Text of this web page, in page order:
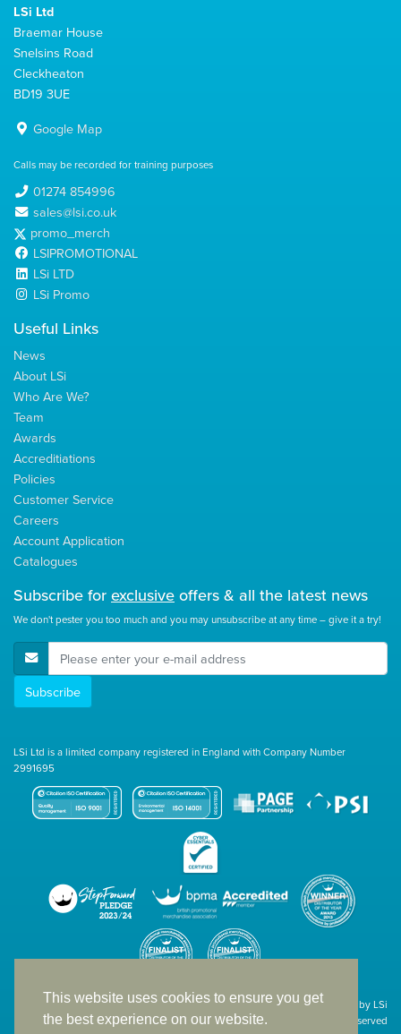
This website uses cookies to ensure you get
the best experience on our website.
LSi Ltd
Braemar House
Snelsins Road
Cleckheaton
BD19 3UE
Google Map
Calls may be recorded for training purposes
01274 854996
sales@lsi.co.uk
promo_merch
LSIPROMOTIONAL
LSi LTD
LSi Promo
Useful Links
News
About LSi
Who Are We?
Team
Awards
Accreditiations
Policies
Customer Service
Careers
Account Application
Catalogues
Subscribe for exclusive offers & all the latest news
We don't pester you too much and you may unsubscribe at any time – give it a try!
E-Mail Address
Subscribe
LSi Ltd is a limited company registered in England with Company Number
2991695
Site designed & developed in-house by LSi
© 1994 – 2026 LSi Ltd — All rights reserved